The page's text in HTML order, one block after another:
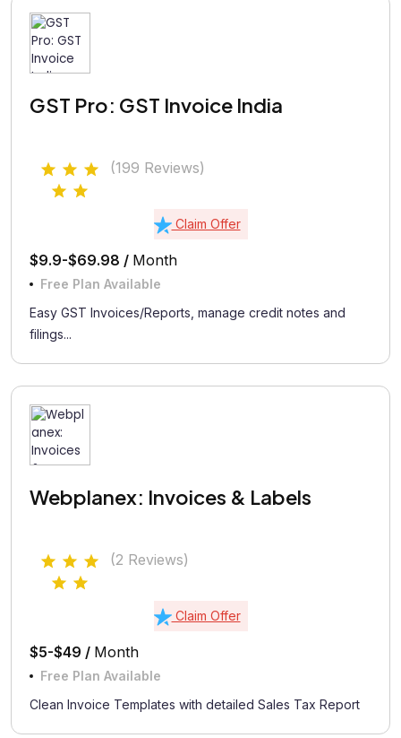
GST Pro: GST Invoice India
(199 Reviews)
Claim Offer
$9.9-$69.98 / Month
Free Plan Available
Easy GST Invoices/Reports, manage credit notes and
filings...
Webplanex: Invoices & Labels
(2 Reviews)
Claim Offer
$5-$49 / Month
Free Plan Available
Clean Invoice Templates with detailed Sales Tax Report